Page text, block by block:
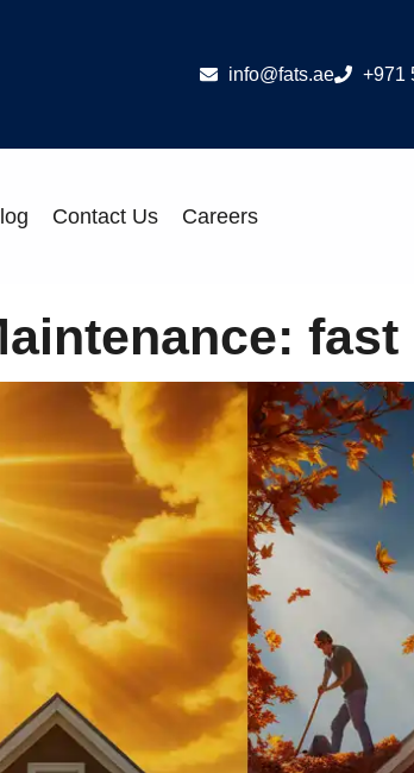
info@fats.ae +971
Contact Us Careers